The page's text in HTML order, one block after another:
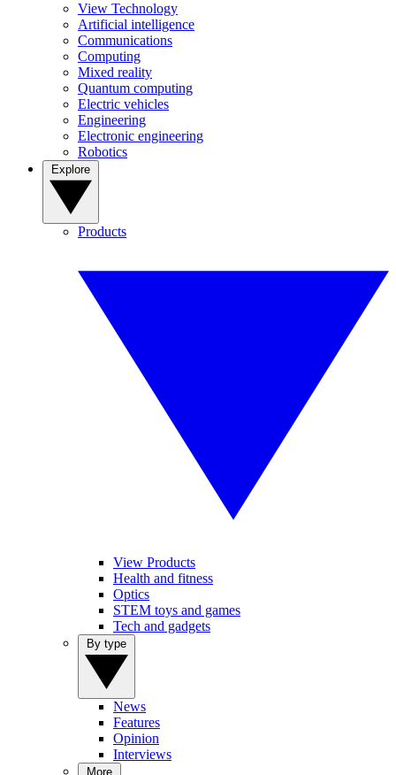
View Technology
Artificial intelligence
Communications
Computing
Mixed reality
Quantum computing
Electric vehicles
Engineering
Electronic engineering
Robotics
Products
View Products
Health and fitness
Optics
STEM toys and games
Tech and gadgets
News
Features
Opinion
Interviews